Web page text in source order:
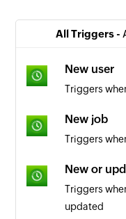
All Triggers -
New user
Triggers
New job
Triggers
New or
Triggers
updated